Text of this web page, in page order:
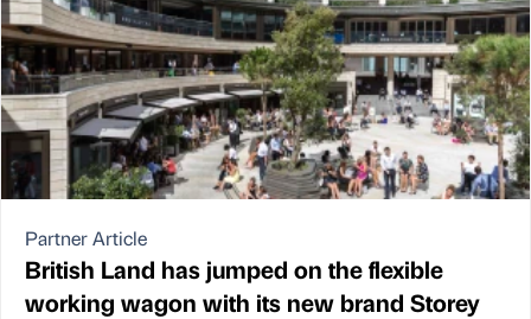
Partner Article
British Land has jumped on the flexible
working wagon with its new brand Storey